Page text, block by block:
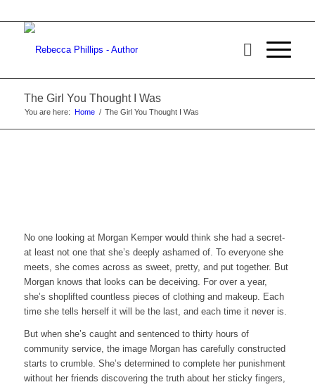
The Girl You Thought I Was
You are here: Home / The Girl You Thought I Was
No one looking at Morgan Kemper would think she had a secret-
at least not one that she’s deeply ashamed of. To everyone she
meets, she comes across as sweet, pretty, and put together. But
Morgan knows that looks can be deceiving. For over a year,
she’s shoplifted countless pieces of clothing and makeup. Each
time she tells herself it will be the last, and each time it never is.
But when she’s caught and sentenced to thirty hours of
community service, the image Morgan has carefully constructed
starts to crumble. She’s determined to complete her punishment
without her friends discovering the truth about her sticky fingers,